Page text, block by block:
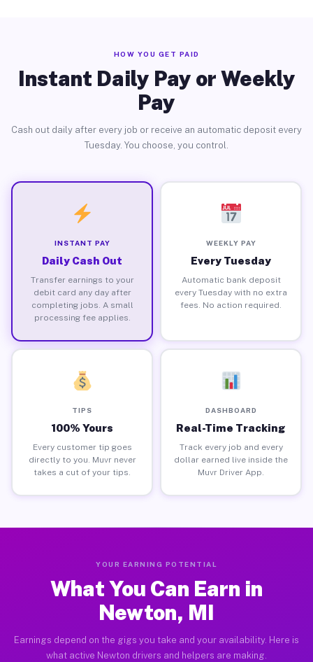
HOW YOU GET PAID
Instant Daily Pay or Weekly
Pay
Cash out daily after every job or receive an automatic deposit every
Tuesday. You choose, you control.
INSTANT PAY
Daily Cash Out
Transfer earnings to your
debit card any day after
completing jobs. A small
processing fee applies.
WEEKLY PAY
Every Tuesday
Automatic bank deposit
every Tuesday with no extra
fees. No action required.
TIPS
100% Yours
Every customer tip goes
directly to you. Muvr never
takes a cut of your tips.
DASHBOARD
Real-Time Tracking
Track every job and every
dollar earned live inside the
Muvr Driver App.
YOUR EARNING POTENTIAL
What You Can Earn in
Newton, MI
Earnings depend on the gigs you take and your availability. Here is
what active Newton drivers and helpers are making.